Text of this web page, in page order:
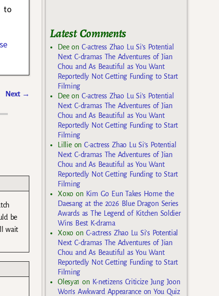
to
Next →
be
wait
Latest Comments
Deeon C-actress Zhao Lu Si’s Potential
Next C-dramas The Adventures of Jian
Chou and As Beautiful as You Want
Reportedly Not Getting Funding to Start
Filming
Deeon C-actress Zhao Lu Si’s Potential
Next C-dramas The Adventures of Jian
Chou and As Beautiful as You Want
Reportedly Not Getting Funding to Start
Filming
Lillieon C-actress Zhao Lu Si’s Potential
Next C-dramas The Adventures of Jian
Chou and As Beautiful as You Want
Reportedly Not Getting Funding to Start
Filming
Xoxo on Kim Go Eun Takes Home the
Daesang at the 2026 Blue Dragon Series
Awards as The Legend of Kitchen Soldier
Wins Best K-drama
Xoxo on C-actress Zhao Lu Si’s Potential
Next C-dramas The Adventures of Jian
Chou and As Beautiful as You Want
Reportedly Not Getting Funding to Start
Filming
Olesya1 on K-netizens Criticize Jung Joon
Won’s Awkward Appearance on You Quiz